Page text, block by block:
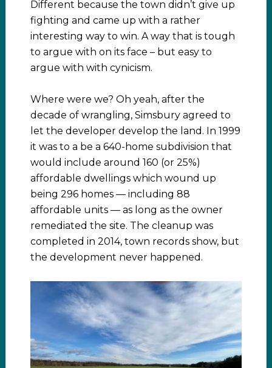
Different because the town didn’t give up
fighting and came up with a rather
interesting way to win. A way that is tough
to argue with on its face – but easy to
argue with with cynicism.
Where were we? Oh yeah, after the
decade of wrangling, Simsbury agreed to
let the developer develop the land. In 1999
it was to a be a 640-home subdivision that
would include around 160 (or 25%)
affordable dwellings which wound up
being 296 homes — including 88
affordable units — as long as the owner
remediated the site. The cleanup was
completed in 2014, town records show, but
the development never happened.